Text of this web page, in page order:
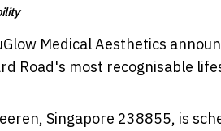
Medical Aesthetics
Road's most recognisable
Singapore 238855, is